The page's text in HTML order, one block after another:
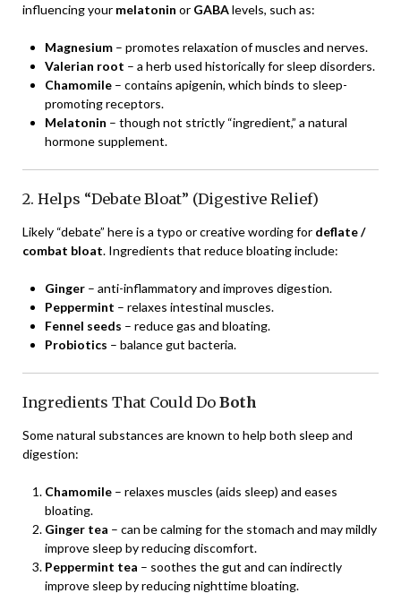
influencing your melatonin or GABAlevels, such as:
Magnesium – promotes relaxation of muscles and nerves.
Valerian root – a herb used historically for sleep disorders.
Chamomile – contains apigenin, which binds to sleep-
promoting receptors.
Melatonin – though not strictly “ingredient,” a natural
hormone supplement.
2. Helps “Debate Bloat” (Digestive Relief)
Likely “debate” here is a typo or creative wording for deflate /
combat bloat. Ingredients that reduce bloating include:
Ginger – anti-inflammatory and improves digestion.
Peppermint – relaxes intestinal muscles.
Fennel seeds – reduce gas and bloating.
Probiotics – balance gut bacteria.
Ingredients That Could Do Both
Some natural substances are known to help both sleep and
digestion:
Chamomile – relaxes muscles (aids sleep) and eases
bloating.
Ginger tea – can be calming for the stomach and may mildly
improve sleep by reducing discomfort.
Peppermint tea – soothes the gut and can indirectly
improve sleep by reducing nighttime bloating.